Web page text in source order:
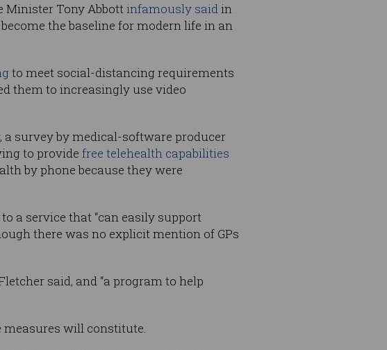
Minister Tony Abbottinfamously saidin
the baseline for modern life in an
to meet social-distancing requirements
them to increasingly use video
a survey by medical-software producer
to provide free telehealth capabilities
by phone because they were
a service that “can easily support
there was no explicit mention of GPs
said, and “a program to help
will constitute.